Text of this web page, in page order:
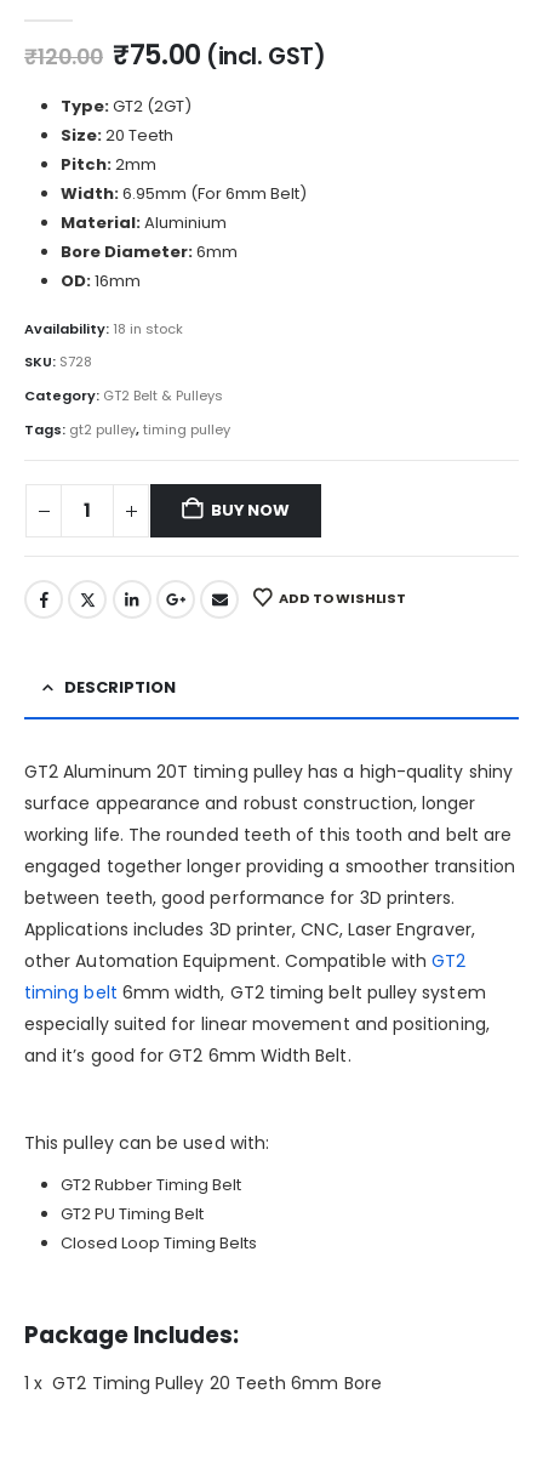
₹120.00 Original
was:
₹120.00.
₹75.00Current
price
(incl. GST)
Type:GT2 (2GT)
Size:20 Teeth
Pitch:2mm
Width:6.95mm (For 6mm Belt)
Material:Aluminium
Bore Diameter:6mm
OD:16mm
Availability: 18 in stock
SKU: S728
Category: GT2 Belt & Pulleys
Tags: gt2 pulley,timing pulley
BUY NOW
ADD TO WISHLIST
DESCRIPTION
GT2 Aluminum 20T timing pulley has a high-quality shiny
surface appearance and robust construction, longer
working life. The rounded teeth of this tooth and belt are
engaged together longer providing a smoother transition
between teeth, good performance for 3D printers.
Applications includes 3D printer, CNC, Laser Engraver,
other Automation Equipment. Compatible withGT2
timing belt 6mm width, GT2 timing belt pulley system
especially suited for linear movement and positioning,
and it’s good for GT2 6mm Width Belt.
This pulley can be used with:
GT2 Rubber Timing Belt
GT2 PU Timing Belt
Closed Loop Timing Belts
Package Includes:
1 x GT2 Timing Pulley 20 Teeth 6mm Bore